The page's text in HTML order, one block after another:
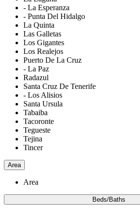
- La Esperanza
- Punta Del Hidalgo
La Quinta
Las Galletas
Los Gigantes
Los Realejos
Puerto De La Cruz
- La Paz
Radazul
Santa Cruz De Tenerife
- Los Alisios
Santa Ursula
Tabaiba
Tacoronte
Tegueste
Tejina
Tincer
Area
Area
Beds/Baths